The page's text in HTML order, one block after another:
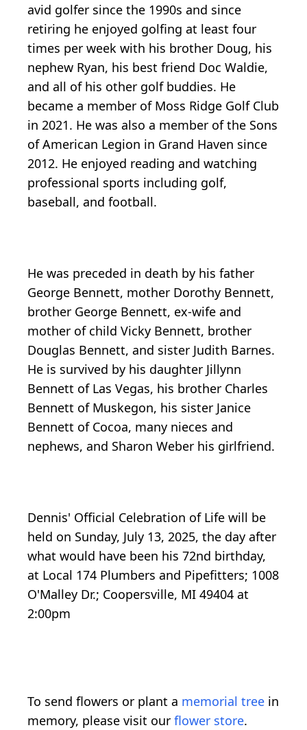
avid golfer since the 1990s and since
retiring he enjoyed golfing at least four
times per week with his brother Doug, his
nephew Ryan, his best friend Doc Waldie,
and all of his other golf buddies. He
became a member of Moss Ridge Golf Club
in 2021. He was also a member of the Sons
of American Legion in Grand Haven since
2012. He enjoyed reading and watching
professional sports including golf,
baseball, and football.
He was preceded in death by his father
George Bennett, mother Dorothy Bennett,
brother George Bennett, ex-wife and
mother of child Vicky Bennett, brother
Douglas Bennett, and sister Judith Barnes.
He is survived by his daughter Jillynn
Bennett of Las Vegas, his brother Charles
Bennett of Muskegon, his sister Janice
Bennett of Cocoa, many nieces and
nephews, and Sharon Weber his girlfriend.
Dennis' Official Celebration of Life will be
held on Sunday, July 13, 2025, the day after
what would have been his 72nd birthday,
at Local 174 Plumbers and Pipefitters; 1008
O'Malley Dr.; Coopersville, MI 49404 at
2:00pm
To send flowers or plant a memorial tree in
memory, please visit our flower store.